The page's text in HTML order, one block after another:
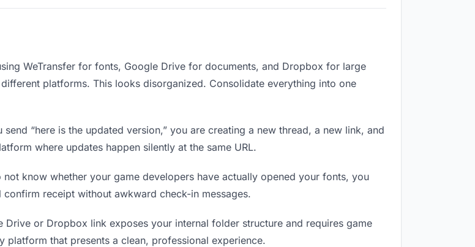
WeTransfer for fonts, Google Drive for documents, and Dropbox for large
platforms. This looks disorganized. Consolidate everything into one
send “here is the updated version,” you are creating a new thread, a new link, and
where updates happen silently at the same URL.
not know whether your game developers have actually opened your fonts, you
receipt without awkward check-in messages.
Drive or Dropbox link exposes your internal folder structure and requires game
that presents a clean, professional experience.